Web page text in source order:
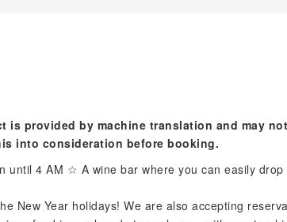
is provided by machine translation and may
into consideration before booking.
4 AM ☆ A wine bar where you can easily drop
New Year holidays! We are also accepting